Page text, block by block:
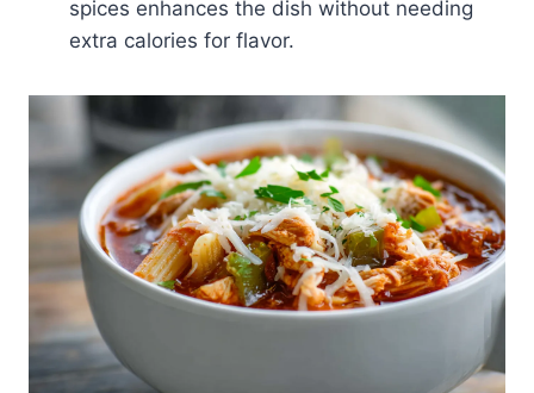
spices enhances the dish without needing
extra calories for flavor.